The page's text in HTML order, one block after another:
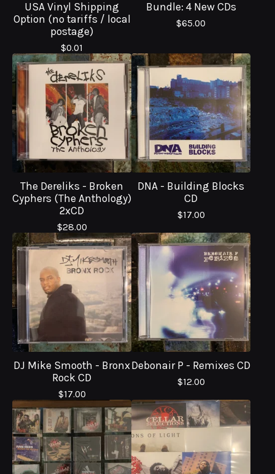
USA Vinyl Shipping
Option (no tariffs / local
postage)
$0.01
Bundle: 4 New CDs
$65.00
The Dereliks - Broken
Cyphers (The Anthology)
2xCD
$28.00
DNA - Building Blocks
CD
$17.00
DJ Mike Smooth - Bronx
Rock CD
$17.00
Debonair P - Remixes CD
$12.00